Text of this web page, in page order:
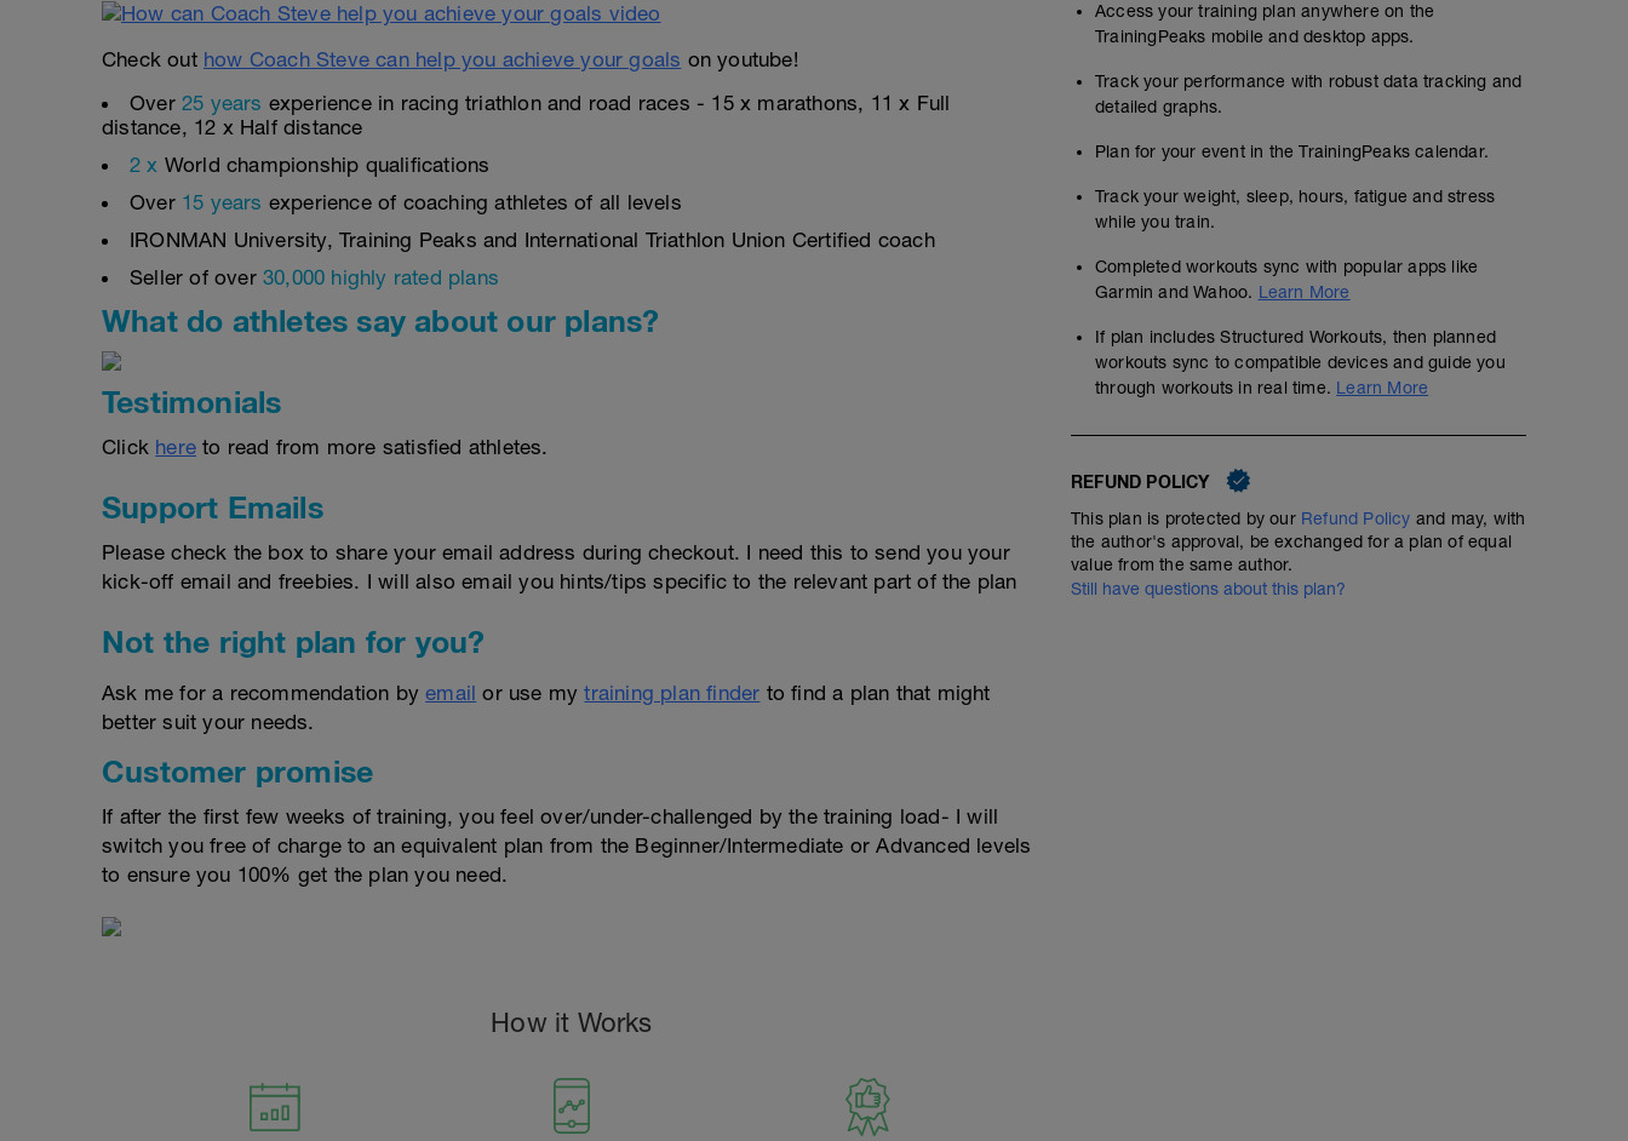
Check out how Coach Steve can help you achieve your goals on youtube!
Over 25 years experience in racing triathlon and road races - 15 x marathons, 11 x Full
distance, 12 x Half distance
2 x World championship qualifications
Over 15 years experience of coaching athletes of all levels
IRONMAN University, Training Peaks and International Triathlon Union Certified coach
Seller of over 30,000 highly rated plans
What do athletes say about our plans?
Testimonials
Click here to read from more satisfied athletes.
Support Emails
Please check the box to share your email address during checkout. I need this to send you your
kick-off email and freebies. I will also email you hints/tips specific to the relevant part of the plan
Not the right plan for you?
Ask me for a recommendation byemail or use mytraining plan finder to find a plan that might
better suit your needs.
Customer promise
If after the first few weeks of training, you feel over/under-challenged by the training load- I will
switch you free of charge to an equivalent plan from the Beginner/Intermediate or Advanced levels
to ensure you 100% get the plan you need.
How it Works
Access your training plan anywhere on the
TrainingPeaks mobile and desktop apps.
Track your performance with robust data tracking and
detailed graphs.
Plan for your event in the TrainingPeaks calendar.
Track your weight, sleep, hours, fatigue and stress
while you train.
Completed workouts sync with popular apps like
Garmin and Wahoo. Learn More
If plan includes Structured Workouts, then planned
workouts sync to compatible devices and guide you
through workouts in real time. Learn More
REFUND POLICY
This plan is protected by our Refund Policy and may, with
the author's approval, be exchanged for a plan of equal
value from the same author.
Still have questions about this plan?